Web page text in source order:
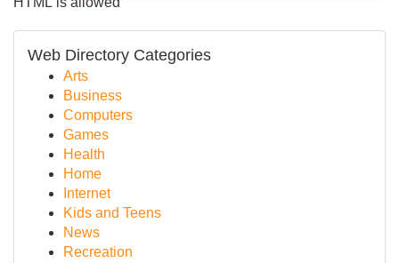
Web Directory Categories
Arts
Business
Computers
Games
Health
Home
Internet
Kids and Teens
News
Recreation